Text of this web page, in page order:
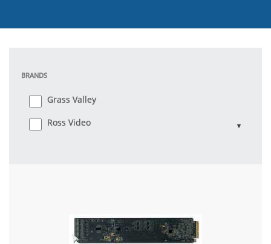
BRANDS
Grass Valley
Ross Video